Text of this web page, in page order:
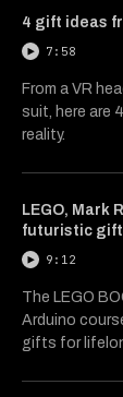
4 gift ideas
7:58
From a VR
suit, here are
reality.
LEGO, Mark
futuristic
9:12
The LEGO
Arduino
gifts for